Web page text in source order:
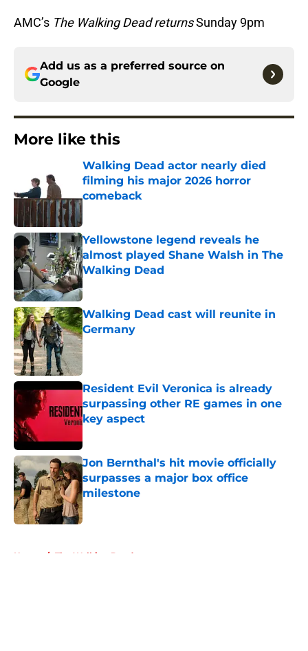
AMC’s The Walking Dead returnsSunday 9pm
Add us as a preferred source on
Google
More like this
Walking Dead actor nearly died
filming his major 2026 horror
comeback
Yellowstone legend reveals he
almost played Shane Walsh in The
Walking Dead
Published by on Invalid Date
Walking Dead cast will reunite in
Germany
Published by on Invalid Date
Resident Evil Veronica is already
surpassing other RE games in one
key aspect
Jon Bernthal's hit movie officially
surpasses a major box office
milestone
Published by on Invalid Date
Home / The Walking Dead